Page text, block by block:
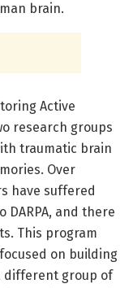
brain.
Active
research groups
traumatic brain
Over
have suffered
DARPA, and there
This program
on building
different group of